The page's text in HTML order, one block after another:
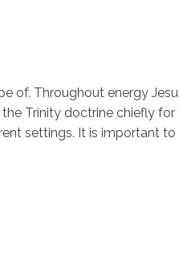
Throughout energy
Trinity doctrine chiefly
settings. It is important